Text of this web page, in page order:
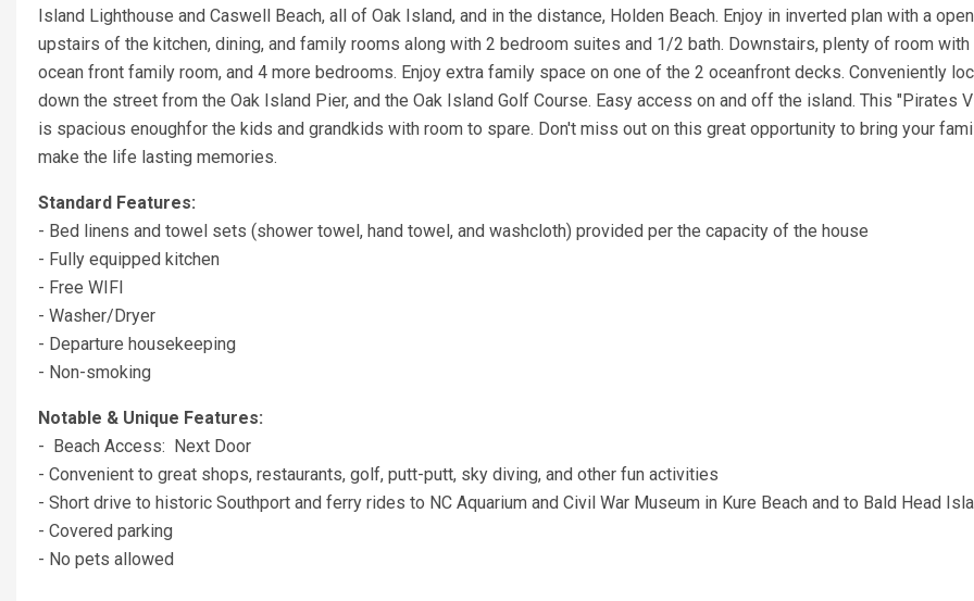
Island Lighthouse and Caswell Beach, all of Oak Island, and in the distance, Holden Beach. Enjoy in inverted plan with a
upstairs of the kitchen, dining, and family rooms along with 2 bedroom suites and 1/2 bath. Downstairs, plenty of room with
ocean front family room, and 4 more bedrooms. Enjoy extra family space on one of the 2 oceanfront decks. Conveniently
down the street from the Oak Island Pier, and the Oak Island Golf Course. Easy access on and off the island. This "Pirates
is spacious enoughfor the kids and grandkids with room to spare. Don't miss out on this great opportunity to bring your
make the life lasting memories.
Standard Features:
- Bed linens and towel sets (shower towel, hand towel, and washcloth) provided per the capacity of the house
- Fully equipped kitchen
- Free WIFI
- Washer/Dryer
- Departure housekeeping
- Non-smoking
Notable & Unique Features:
- Beach Access: Next Door
- Convenient to great shops, restaurants, golf, putt-putt, sky diving, and other fun activities
- Short drive to historic Southport and ferry rides to NC Aquarium and Civil War Museum in Kure Beach and to Bald Head
- Covered parking
- No pets allowed